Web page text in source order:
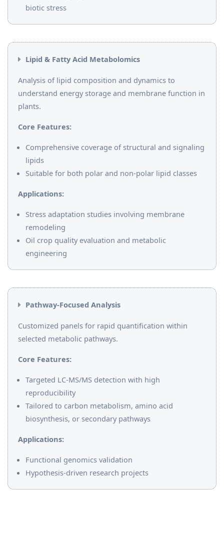
biotic stress
Lipid & Fatty Acid Metabolomics
Analysis of lipid composition and dynamics to
understand energy storage and membrane function in
plants.
Core Features:
Comprehensive coverage of structural and signaling
lipids
Suitable for both polar and non-polar lipid classes
Applications:
Stress adaptation studies involving membrane
remodeling
Oil crop quality evaluation and metabolic
engineering
Pathway-Focused Analysis
Customized panels for rapid quantification within
selected metabolic pathways.
Core Features:
Targeted LC-MS/MS detection with high
reproducibility
Tailored to carbon metabolism, amino acid
biosynthesis, or secondary pathways
Applications:
Functional genomics validation
Hypothesis-driven research projects